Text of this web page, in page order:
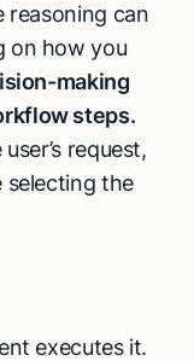
reasoning can
on how you
making
steps.
request,
selecting the
executes it.